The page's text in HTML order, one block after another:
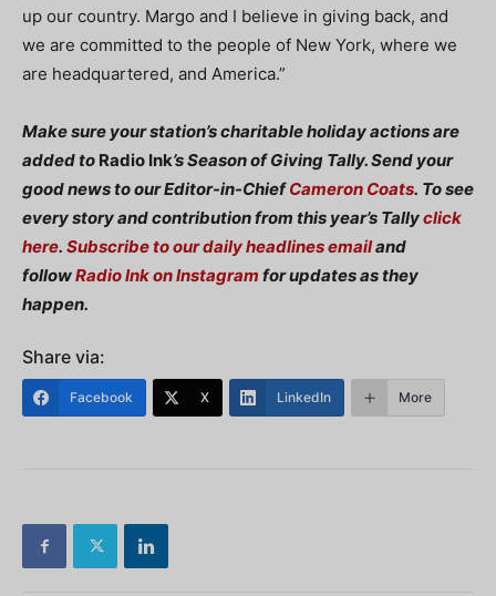
up our country. Margo and I believe in giving back, and
we are committed to the people of New York, where we
are headquartered, and America.”
Make sure your station’s charitable holiday actions are
added to Radio Ink’s Season of Giving Tally. Send your
good news to our Editor-in-ChiefCameron Coats. To see
every story and contribution from this year’s Tallyclick
here. Subscribe to our daily headlines emailand
followRadio Ink on Instagram for updates as they
happen.
Share via:
Facebook X LinkedIn More